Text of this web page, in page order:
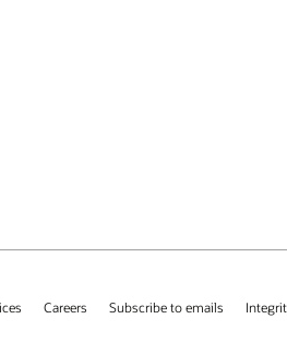
Careers Subscribe to emails